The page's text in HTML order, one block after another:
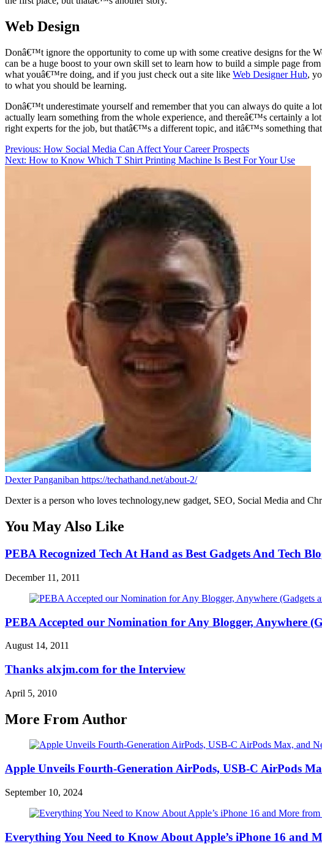
Web Design
Donâ€™t ignore the opportunity to come up with some creative designs for the
can be a huge boost to your own skill set to learn how to build a simple page
what youâ€™re doing, and if you just check out a site like Web Designer Hub,
to what you should be learning.
Donâ€™t underestimate yourself and remember that you can always do quite a
actually learn something from the whole experience, and thereâ€™s certainly a
right experts for the job, but thatâ€™s a different topic, and itâ€™s something
Post
navigation
Previous: How Social Media Can Affect Your Career Prospects
Next: How to Know Which T Shirt Printing Machine Is Best For Your Use
Dexter Panganiban https://techathand.net/about-2/
Dexter is a person who loves technology,new gadget, SEO, Social Media and
You May Also Like
PEBA Recognized Tech At Hand as Best Gadgets And Tech
December 11, 2011
PEBA Accepted our Nomination for Any Blogger, Anywhere
August 14, 2011
Thanks alxjm.com for the Interview
April 5, 2010
More From Author
Apple Unveils Fourth-Generation AirPods, USB-C AirPods
September 10, 2024
Everything You Need to Know About Apple’s iPhone 16 and